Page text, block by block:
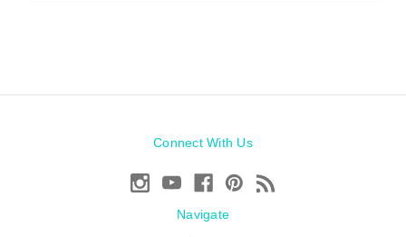
Connect With Us
Navigate